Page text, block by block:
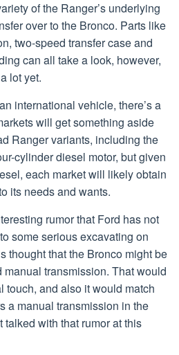
of the Ranger’s underlying
over to the Bronco. Parts like
two-speed transfer case and
can all take a look, however,
lot yet.
international vehicle, there’s a
will get something aside
Ranger variants, including the
cylinder diesel motor, but given
each market will likely obtain
its needs and wants.
rumor that Ford has not
some serious excavating on
thought that the Bronco might be
transmission. That would
touch, and also it would match
a manual transmission in the
talked with that rumor at this